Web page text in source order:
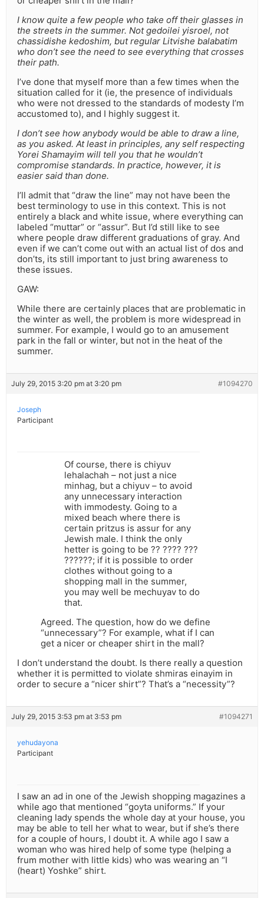
I know quite a few people who take off their glasses in
the streets in the summer. Not gedoilei yisroel, not
chassidishe kedoshim, but regular Litvishe balabatim
who don’t see the need to see everything that crosses
their path.
I’ve done that myself more than a few times when the
situation called for it (ie, the presence of individuals
who were not dressed to the standards of modesty I’m
accustomed to), and I highly suggest it.
I don’t see how anybody would be able to draw a line,
as you asked. At least in principles, any self respecting
Yorei Shamayim will tell you that he wouldn’t
compromise standards. In practice, however, it is
easier said than done.
I’ll admit that “draw the line” may not have been the
best terminology to use in this context. This is not
entirely a black and white issue, where everything can
labeled “muttar” or “assur”. But I’d still like to see
where people draw different graduations of gray. And
even if we can’t come out with an actual list of dos and
don’ts, its still important to just bring awareness to
these issues.
GAW:
While there are certainly places that are problematic in
the winter as well, the problem is more widespread in
summer. For example, I would go to an amusement
park in the fall or winter, but not in the heat of the
summer.
July 29, 2015 3:20 pm at 3:20 pm #1094270
Joseph
Participant
Of course, there is chiyuv
lehalachah – not just a nice
minhag, but a chiyuv – to avoid
any unnecessary interaction
with immodesty. Going to a
mixed beach where there is
certain pritzus is assur for any
Jewish male. I think the only
hetter is going to be ?? ???? ???
??????; if it is possible to order
clothes without going to a
shopping mall in the summer,
you may well be mechuyav to do
that.
Agreed. The question, how do we define
“unnecessary”? For example, what if I can
get a nicer or cheaper shirt in the mall?
I don’t understand the doubt. Is there really a question
whether it is permitted to violate shmiras einayim in
order to secure a “nicer shirt”? That’s a “necessity”?
July 29, 2015 3:53 pm at 3:53 pm #1094271
yehudayona
Participant
I saw an ad in one of the Jewish shopping magazines a
while ago that mentioned “goyta uniforms.” If your
cleaning lady spends the whole day at your house, you
may be able to tell her what to wear, but if she’s there
for a couple of hours, I doubt it. A while ago I saw a
woman who was hired help of some type (helping a
frum mother with little kids) who was wearing an “I
(heart) Yoshke” shirt.